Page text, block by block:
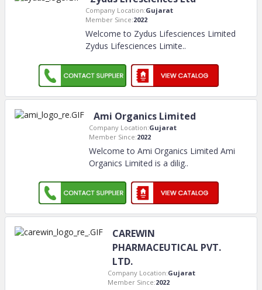
Company Location:Gujarat
Member Since:2022
Welcome to Zydus Lifesciences Limited
Zydus Lifesciences Limite..
Ami Organics Limited
Company Location:Gujarat
Member Since:2022
Welcome to Ami Organics Limited Ami
Organics Limited is a dilig..
CAREWIN
PHARMACEUTICAL PVT.
LTD.
Company Location:Gujarat
Member Since:2022